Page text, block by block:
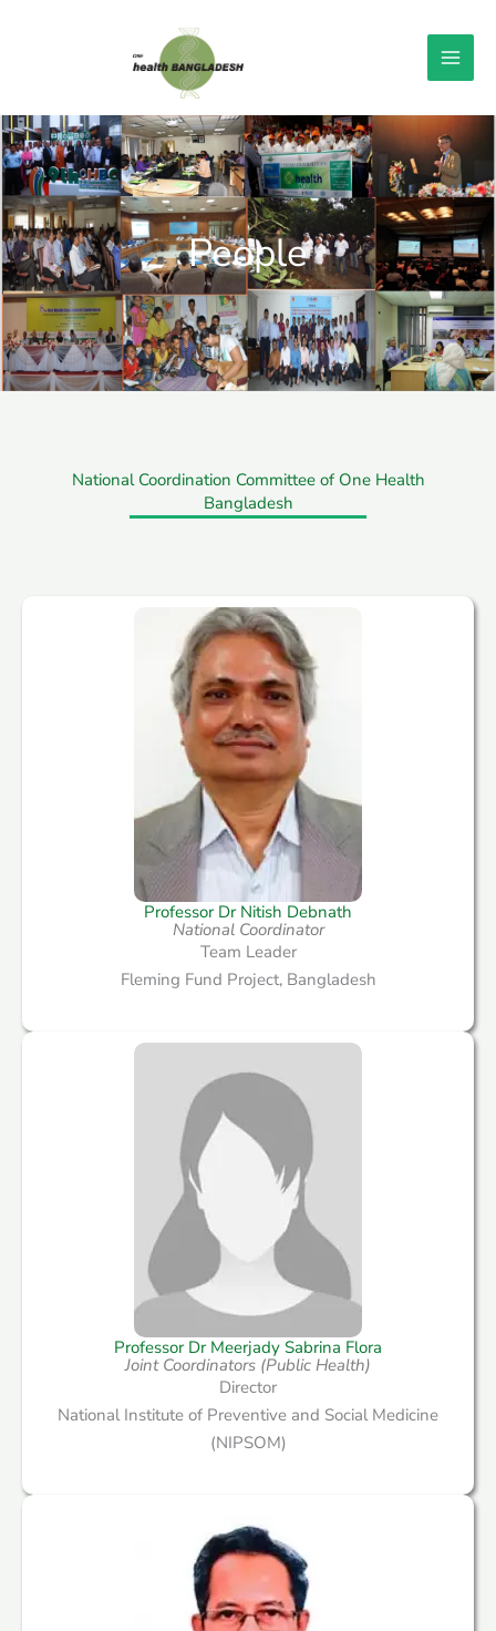
People
National Coordination Committee of One Health
Bangladesh
Professor Dr Nitish Debnath​
National Coordinator
Team Leader
Fleming Fund Project, Bangladesh
Professor Dr Meerjady Sabrina Flora
Joint Coordinators (Public Health)
Director
National Institute of Preventive and Social Medicine
(NIPSOM)